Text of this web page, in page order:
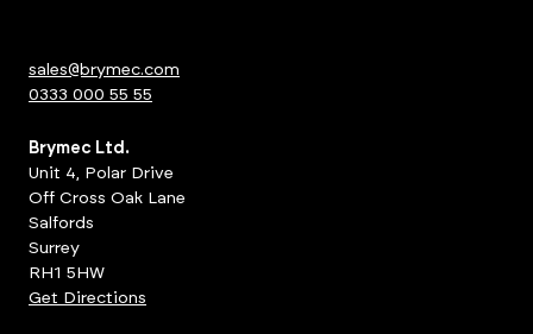
sales@brymec.com
0333 000 55 55
Brymec Ltd.
Unit 4, Polar Drive
Off Cross Oak Lane
Salfords
Surrey
RH1 5HW
Get Directions